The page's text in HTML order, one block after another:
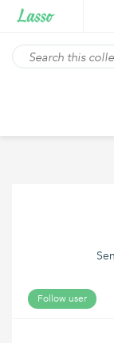
Follow user